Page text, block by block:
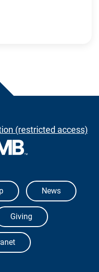
(restricted access)
Branch
News
Giving